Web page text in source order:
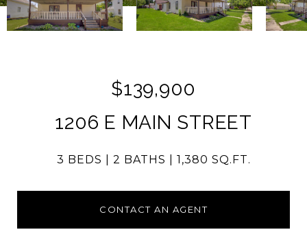
$139,900
1206 E MAIN STREET
3 BEDS 2 BATHS 1,380 SQ.FT.
CONTACT AN AGENT